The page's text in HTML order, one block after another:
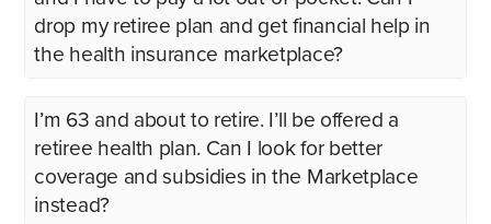
drop my retiree plan and get financial help in
the health insurance marketplace?
I’m 63 and about to retire. I’ll be offered a
retiree health plan. Can I look for better
coverage and subsidies in the Marketplace
instead?